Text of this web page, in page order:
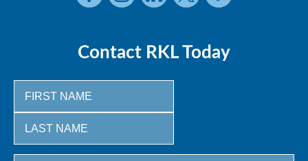
Contact RKL Today
First
Last